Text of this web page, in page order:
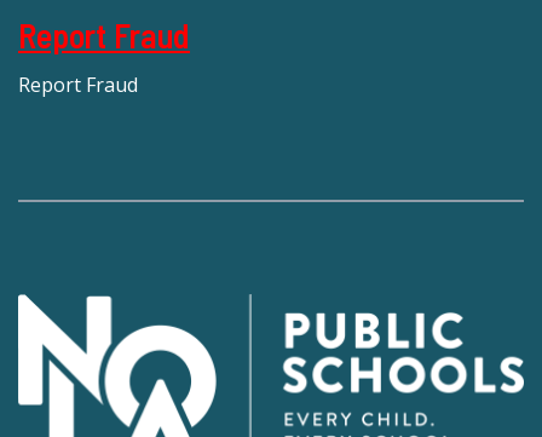
Report Fraud
Report Fraud